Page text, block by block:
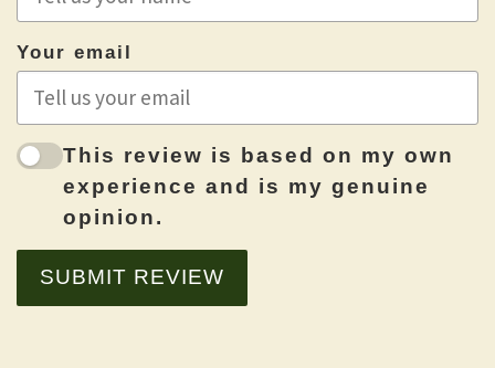
Your email
This review is based on my own
experience and is my genuine
opinion.
SUBMIT REVIEW